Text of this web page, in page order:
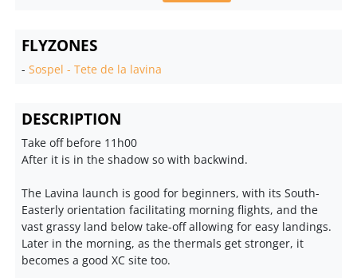
FLYZONES
-Sospel - Tete de la lavina
DESCRIPTION
Take off before 11h00
After it is in the shadow so with backwind.
The Lavina launch is good for beginners, with its South-
Easterly orientation facilitating morning flights, and the
vast grassy land below take-off allowing for easy landings.
Later in the morning, as the thermals get stronger, it
becomes a good XC site too.